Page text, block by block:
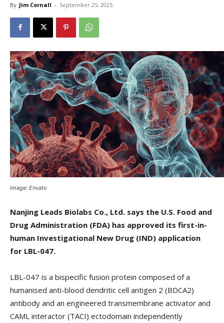
By Jim Cornall - September 25, 2025
Image: Envato
Nanjing Leads Biolabs Co., Ltd. says the U.S. Food and
Drug Administration (FDA) has approved its first-in-
human Investigational New Drug (IND) application
for LBL-047.
LBL-047 is a bispecific fusion protein composed of a
humanised anti-blood dendritic cell antigen 2 (BDCA2)
antibody and an engineered transmembrane activator and
CAML interactor (TACI) ectodomain independently